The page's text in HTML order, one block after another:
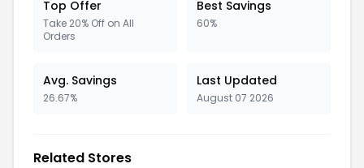
Top Offer
Take 20% Off on All
Orders
Best Savings
60%
Avg. Savings
26.67%
Last Updated
August 07 2026
Related Stores